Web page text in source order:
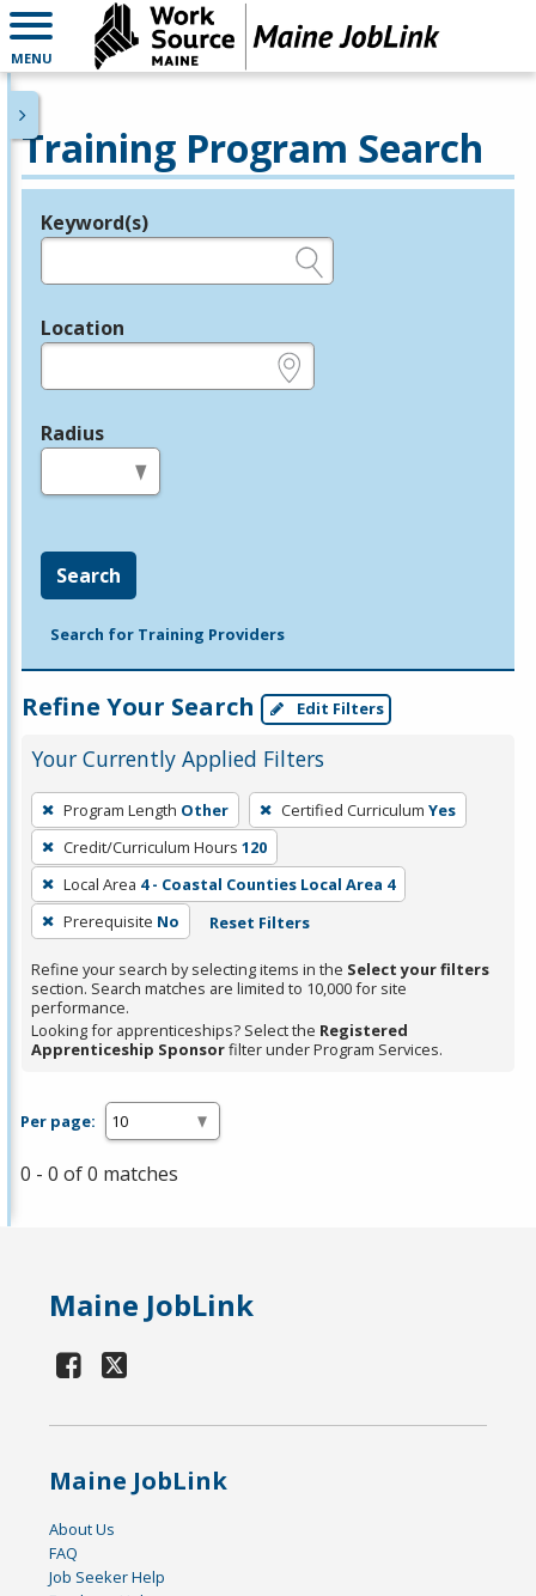
MENU
Training Program Search
Legend
Keyword(s)
Location
Radius
Search
Search for Training Providers
Refine Your Search Edit Filters
Your Currently Applied Filters
To
remove
a
filter,
press
Enter
or
Spacebar.
Program Length Other Certified Curriculum Yes
Credit/Curriculum Hours 120
Local Area 4 - Coastal Counties Local Area 4
Prerequisite No Reset Filters
Refine your search by selecting items in the Select your filters
section. Search matches are limited to 10,000 for site
performance.
Looking for apprenticeships? Select the Registered
Apprenticeship Sponsorfilter under Program Services.
Per page:
0 - 0 of 0 matches
Maine JobLink
Maine JobLink
About Us
FAQ
Job Seeker Help